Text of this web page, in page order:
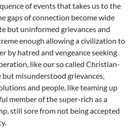
of events that takes us to the
gaps of connection become wide
but uninformed grievances and
enough allowing a civilization to
by hatred and vengeance seeking
like our so called Christian-
misunderstood grievances,
and people, like teaming up
member of the super-rich as a
still sore from not being accepted